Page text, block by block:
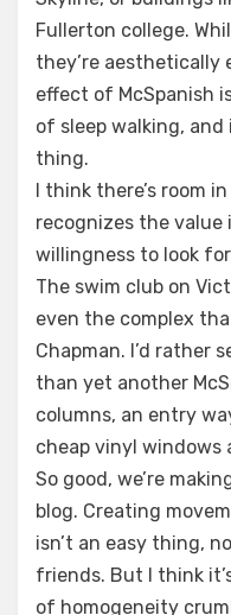
Fullerton college.
they’re aesthetically
effect of McSpanish
of sleep walking,
thing.
I think there’s room
recognizes the
willingness to look
The swim club on
even the complex
Chapman. I’d rather
than yet another
columns, an entry
cheap vinyl windows
So good, we’re
blog. Creating
isn’t an easy thing,
friends. But I think
of homogeneity